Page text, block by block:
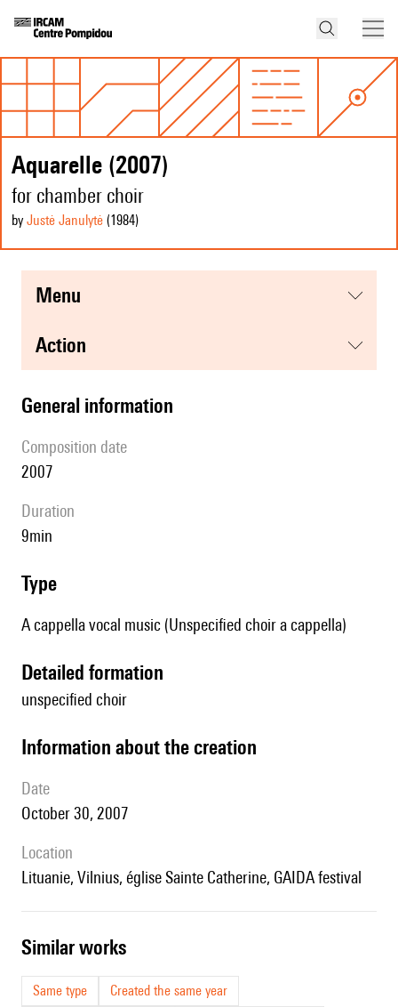
Aquarelle (2007)
for chamber choir
by Justė Janulytė (1984)
menu
action
general information
composition date
2007
duration
9min
type
A cappella vocal music (Unspecified choir a cappella)
detailed formation
unspecified choir
information about the creation
date
October 30, 2007
location
Lituanie, Vilnius, église Sainte Catherine, GAIDA festival
similar works
Same type
Created the same year